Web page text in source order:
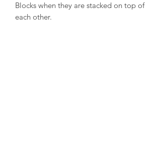
Blocks when they are stacked on top of
each other.